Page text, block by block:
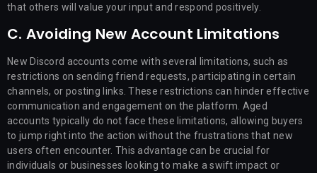
that others will value your input and respond positively.
C. Avoiding New Account Limitations
New Discord accounts come with several limitations, such as
restrictions on sending friend requests, participating in certain
channels, or posting links. These restrictions can hinder effective
communication and engagement on the platform. Aged
accounts typically do not face these limitations, allowing buyers
to jump right into the action without the frustrations that new
users often encounter. This advantage can be crucial for
individuals or businesses looking to make a swift impact or